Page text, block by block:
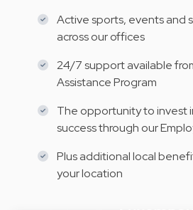
Active sports, events and
across our offices
24/7 support available
Assistance Program
The opportunity to invest
success through our
Plus additional local
your location